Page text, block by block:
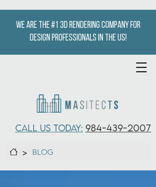
We are the #1 3D Rendering company for
design professionals in the US!
CALL US TODAY: 984-439-2007
> BLOG